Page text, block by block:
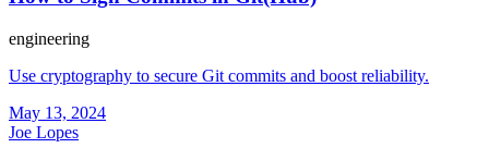
engineering
Use cryptography to secure Git commits and boost reliability.
May 13, 2024
Joe Lopes